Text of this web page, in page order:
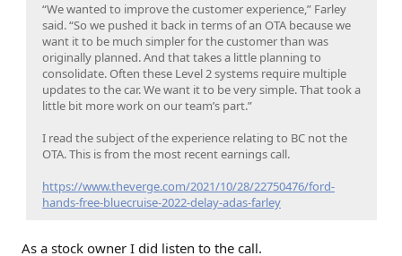
“We wanted to improve the customer experience,” Farley
said. “So we pushed it back in terms of an OTA because we
want it to be much simpler for the customer than was
originally planned. And that takes a little planning to
consolidate. Often these Level 2 systems require multiple
updates to the car. We want it to be very simple. That took a
little bit more work on our team’s part.”
I read the subject of the experience relating to BC not the
OTA. This is from the most recent earnings call.
https://www.theverge.com/2021/10/28/22750476/ford-
hands-free-bluecruise-2022-delay-adas-farley
As a stock owner I did listen to the call.